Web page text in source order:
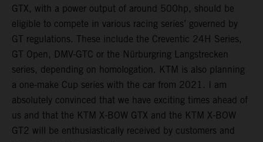
GTX, with a power output of around 500hp, should be
eligible to compete in various racing series’ governed by
GT regulations. These include the Creventic 24H Series,
GT Open, DMV-GTC or the Nürburgring Langstrecken
series, depending on homologation. KTM is also planning
a one-make Cup series with the car from 2021. I am
absolutely convinced that we have exciting times ahead of
us and that the KTM X-BOW GTX and the KTM X-BOW
GT2 will be enthusiastically received by customers and